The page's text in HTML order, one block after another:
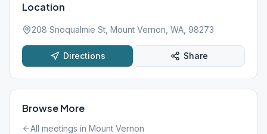
Location
208 Snoqualmie St, Mount Vernon, WA, 98273
Directions Share
Browse More
All meetings in Mount Vernon